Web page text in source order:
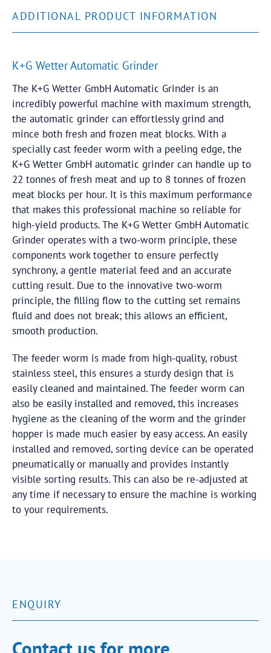
ADDITIONAL PRODUCT INFORMATION
K+G Wetter Automatic Grinder
The K+G Wetter GmbH Automatic Grinder is an
incredibly powerful machine with maximum strength,
the automatic grinder can effortlessly grind and
mince both fresh and frozen meat blocks. With a
specially cast feeder worm with a peeling edge, the
K+G Wetter GmbH automatic grinder can handle up to
22 tonnes of fresh meat and up to 8 tonnes of frozen
meat blocks per hour. It is this maximum performance
that makes this professional machine so reliable for
high-yield products. The K+G Wetter GmbH Automatic
Grinder operates with a two-worm principle, these
components work together to ensure perfectly
synchrony, a gentle material feed and an accurate
cutting result. Due to the innovative two-worm
principle, the filling flow to the cutting set remains
fluid and does not break; this allows an efficient,
smooth production.
The feeder worm is made from high-quality, robust
stainless steel, this ensures a sturdy design that is
easily cleaned and maintained. The feeder worm can
also be easily installed and removed, this increases
hygiene as the cleaning of the worm and the grinder
hopper is made much easier by easy access. An easily
installed and removed, sorting device can be operated
pneumatically or manually and provides instantly
visible sorting results. This can also be re-adjusted at
any time if necessary to ensure the machine is working
to your requirements.
ENQUIRY